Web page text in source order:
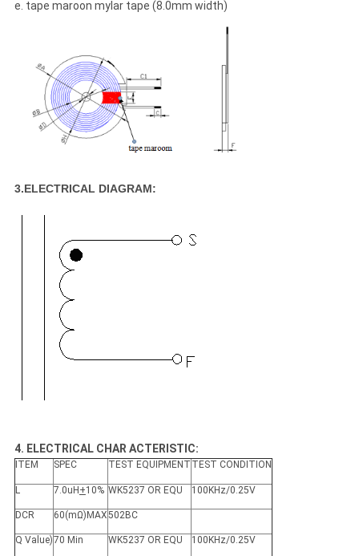
e. tape maroon mylar tape (8.0mm width)
3.ELECTRICAL DIAGRAM:
4. ELECTRICAL CHAR ACTERISTIC:
ITEM SPEC TEST EQUIPMENT TEST CONDITION
L 7.0uH +10% WK5237 OR EQU 100KHz/0.25V
DCR 60(mΩ)MAX502BC
Q Value)70 Min WK5237 OR EQU 100KHz/0.25V